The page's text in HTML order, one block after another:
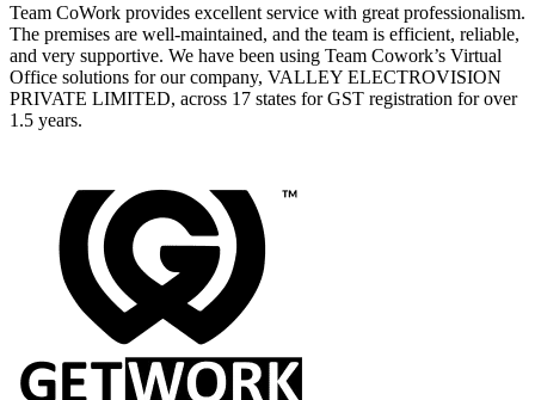
Team CoWork provides excellent service with great professionalism.
The premises are well-maintained, and the team is efficient, reliable,
and very supportive. We have been using Team Cowork’s Virtual
Office solutions for our company, VALLEY ELECTROVISION
PRIVATE LIMITED, across 17 states for GST registration for over
1.5 years.